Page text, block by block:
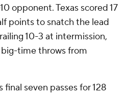
opponent. Texas scored 17
points to snatch the lead
10-3 at intermission,
time throws from
seven passes for 128